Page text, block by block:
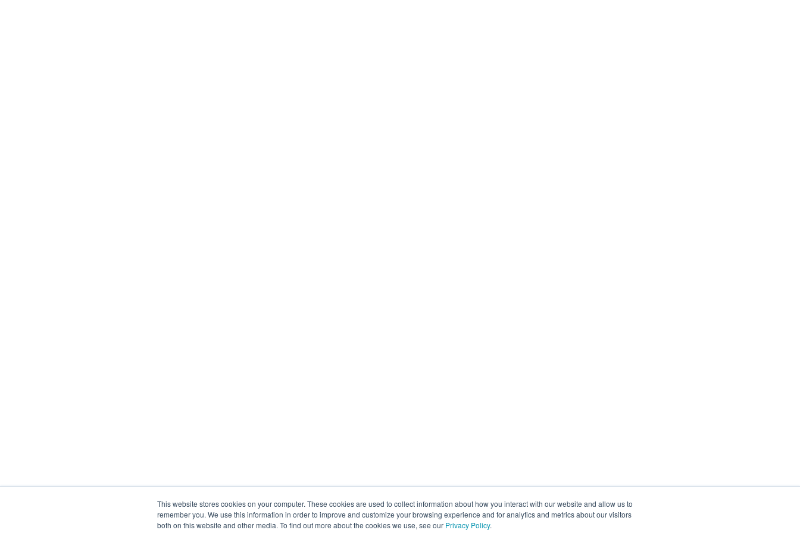
This website stores cookies on your computer. These cookies are used to collect information about how you interact with our website and allow us to
remember you. We use this information in order to improve and customize your browsing experience and for analytics and metrics about our visitors
both on this website and other media. To find out more about the cookies we use, see our Privacy Policy.